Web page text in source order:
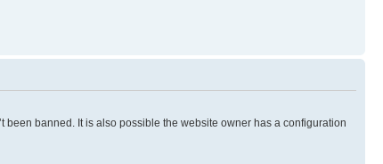
been banned. It is also possible the website owner has a configuration